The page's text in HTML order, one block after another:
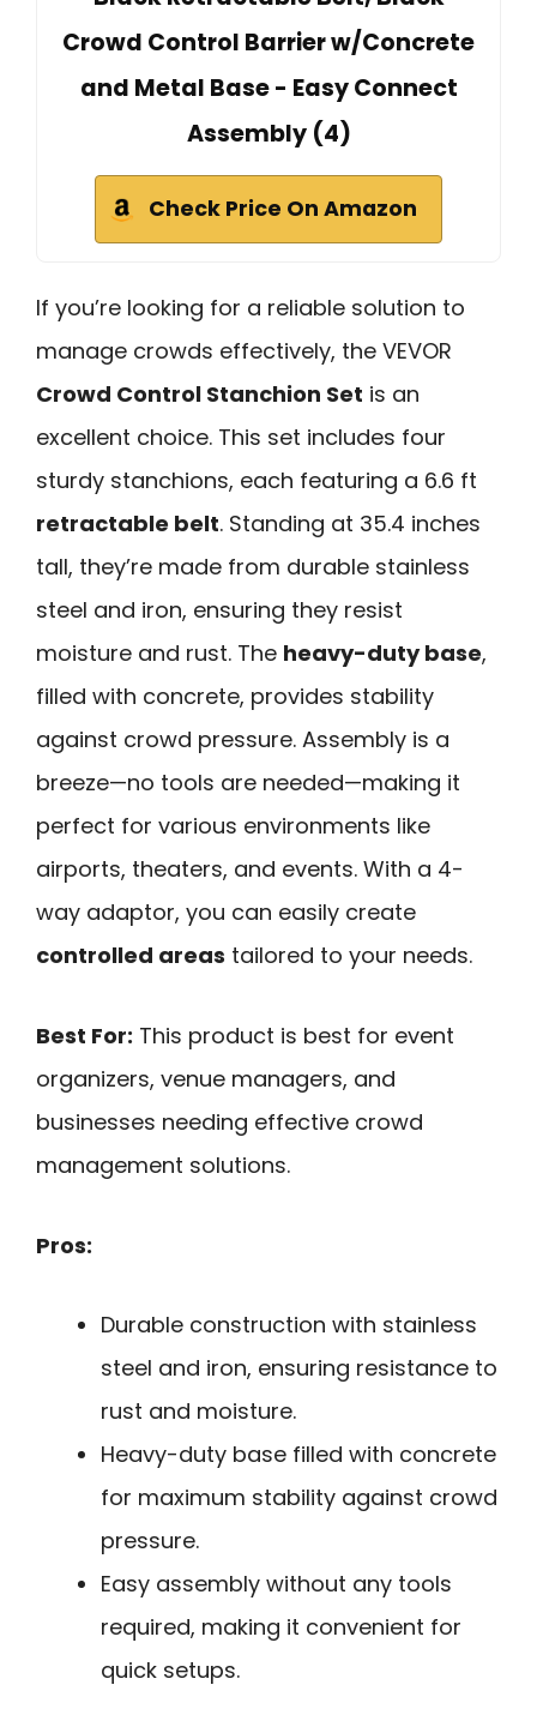
Crowd Control Barrier w/Concrete
and Metal Base - Easy Connect
Assembly (4)
Check Price On Amazon
If you’re looking for a reliable solution to
manage crowds effectively, the VEVOR
Crowd Control Stanchion Set is an
excellent choice. This set includes four
sturdy stanchions, each featuring a 6.6 ft
retractable belt. Standing at 35.4 inches
tall, they’re made from durable stainless
steel and iron, ensuring they resist
moisture and rust. The heavy-duty base,
filled with concrete, provides stability
against crowd pressure. Assembly is a
breeze—no tools are needed—making it
perfect for various environments like
airports, theaters, and events. With a 4-
way adaptor, you can easily create
controlled areas tailored to your needs.
Best For: This product is best for event
organizers, venue managers, and
businesses needing effective crowd
management solutions.
Pros:
Durable construction with stainless
steel and iron, ensuring resistance to
rust and moisture.
Heavy-duty base filled with concrete
for maximum stability against crowd
pressure.
Easy assembly without any tools
required, making it convenient for
quick setups.